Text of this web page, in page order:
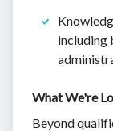
including
What We're
Beyond